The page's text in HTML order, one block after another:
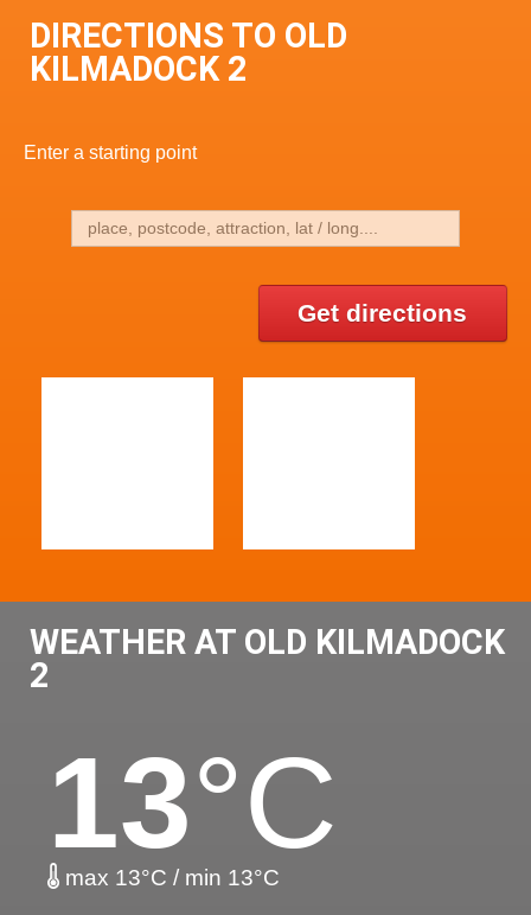
DIRECTIONS TO OLD
KILMADOCK 2
Enter a starting point
Get directions
WEATHER AT OLD KILMADOCK
2
13°C
max 13°C / min 13°C